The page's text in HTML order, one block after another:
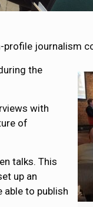
journalism
the
with
of
talks. This
up an
able to publish